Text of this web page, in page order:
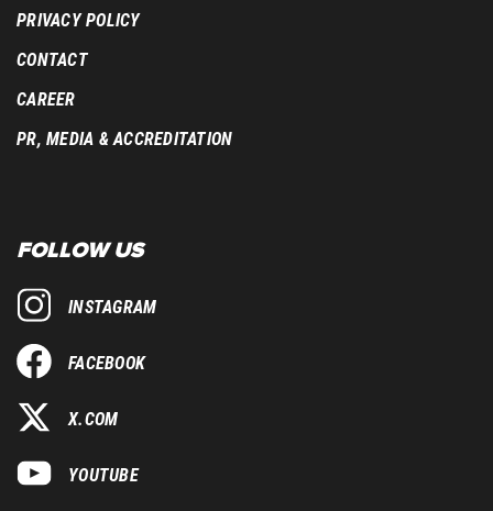
PRIVACY POLICY
CONTACT
CAREER
PR, MEDIA & ACCREDITATION
FOLLOW US
INSTAGRAM
FACEBOOK
X.COM
YOUTUBE